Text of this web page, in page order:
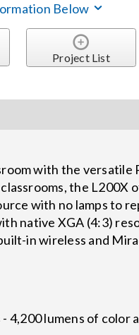
Below
Project List
with the versatile
the L200X
with no lamps to
native XGA (4:3)
in wireless and
4,200 lumens of color